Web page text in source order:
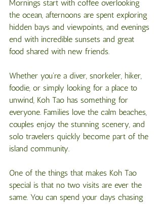
Mornings start with coffee overlooking
the ocean, afternoons are spent exploring
hidden bays and viewpoints, and evenings
end with incredible sunsets and great
food shared with new friends.
Whether you're a diver, snorkeler, hiker,
foodie, or simply looking for a place to
unwind, Koh Tao has something for
everyone. Families love the calm beaches,
couples enjoy the stunning scenery, and
solo travelers quickly become part of the
island community.
One of the things that makes Koh Tao
special is that no two visits are ever the
same. You can spend your days chasing